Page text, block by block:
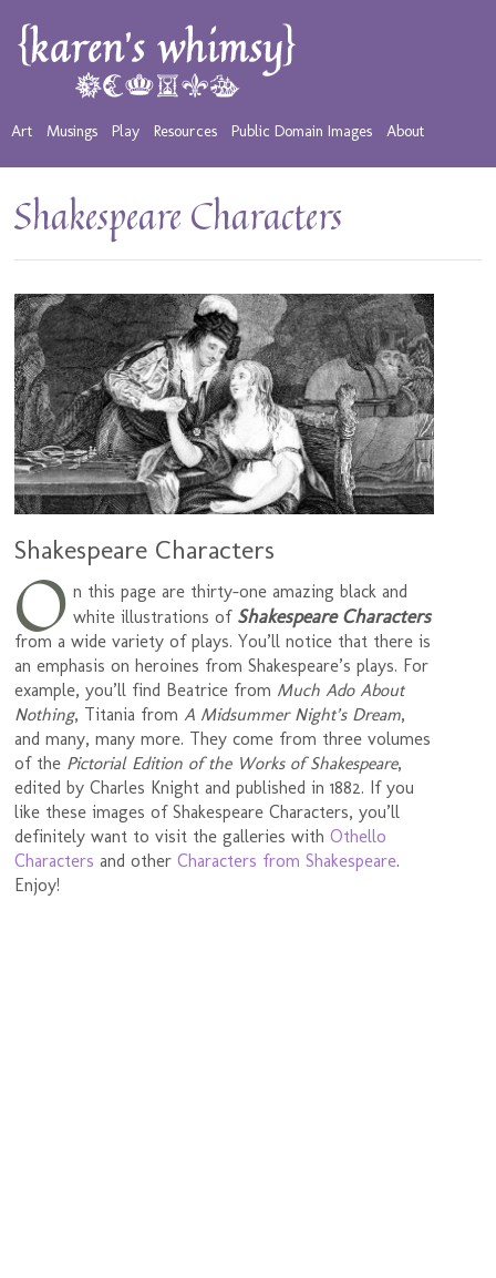
Art Musings Play Resources Public Domain Images About
Shakespeare Characters
Shakespeare Characters
O n this page are thirty-one amazing black and
white illustrations of Shakespeare Characters
from a wide variety of plays. You’ll notice that there is
an emphasis on heroines from Shakespeare’s plays. For
example, you’ll find Beatrice from Much Ado About
Nothing, Titania fromA Midsummer Night’s Dream,
and many, many more. They come from three volumes
of the Pictorial Edition of the Works of Shakespeare,
edited by Charles Knight and published in 1882. If you
like these images of Shakespeare Characters, you’ll
definitely want to visit the galleries withOthello
Characters and otherCharacters from Shakespeare.
Enjoy!